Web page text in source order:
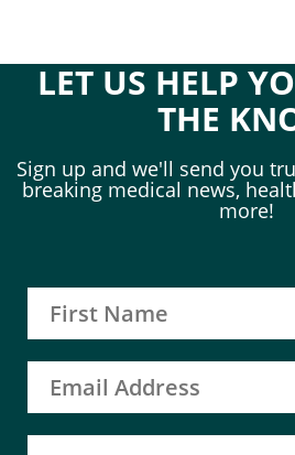
LET US HELP
THE
Sign up and we'll send you
breaking medical news,
more!